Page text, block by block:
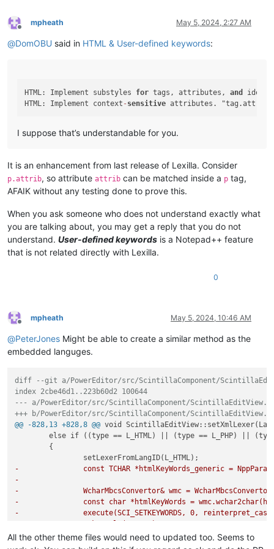
Offline
mpheath May 5, 2024, 2:27 AM
@DomOBU said in HTML & User-defined keywords:
HTML: Implement substyles for tags, attributes, and
HTML: Implement context - sensitive attributes.
I suppose that’s understandable for you.
It is an enhancement from last release of Lexilla. Consider
p.attrib, so attribute attrib can be matched inside a p tag,
AFAIK without any testing done to prove this.
When you ask someone who does not understand exactly what
you are talking about, you may get a reply that you do not
understand. User-defined keywords is a Notepad++ feature
that is not related directly with Lexilla.
0
Offline
mpheath May 5, 2024, 10:46 AM
@PeterJones Might be able to create a similar method as the
embedded languges.
diff --git a/PowerEditor/src/ScintillaComponent/
index 2cbe46d1..223b60d2 100644
--- a/PowerEditor/src/ScintillaComponent/
+++ b/PowerEditor/src/ScintillaComponent/
@@ -828,13 +828,8 @@ void
-		const TCHAR *htmlKeyWords_generic =
-
-		WcharMbcsConvertor& wmc =
-		const char *htmlKeyWords =
-		execute(SCI_SETKEYWORDS, 0,
+		setHTMLLexer();
All the other theme files would need to updated too. Seems to